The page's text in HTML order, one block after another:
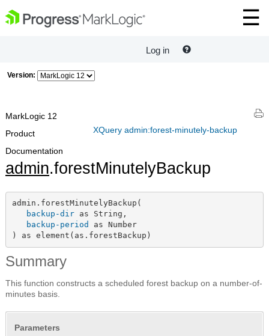
Log in
Version:
XQuery admin:forest-minutely-backup
MarkLogic 12
Product
Documentation
admin.forestMinutelyBackup
admin.forestMinutelyBackup(
backup-dir as String,
backup-period as Number
) as element(as.forestBackup)
Summary
This function constructs a scheduled forest backup on a number-of-
minutes basis.
Parameters